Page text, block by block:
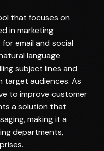
that focuses on
in marketing
email and social
language
subject lines and
target audiences. As
to improve customer
a solution that
making it a
departments,